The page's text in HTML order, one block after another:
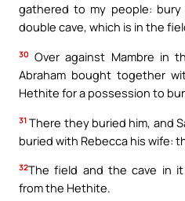
gathered to my people:
double cave, which is in the
30 Over against Mambre in
Abraham bought together
Hethite for a possession to
31 There they buried him, and
buried with Rebecca his wife:
32The field and the cave in
from the Hethite.